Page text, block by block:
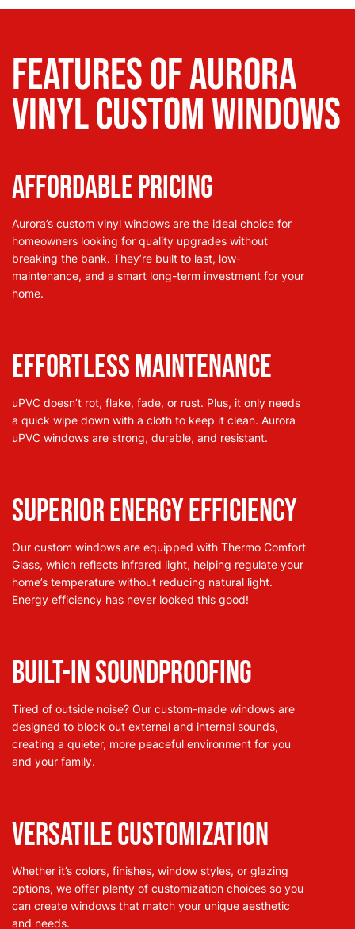
Features of Aurora
Vinyl Custom Windows
Affordable Pricing
Aurora’s custom vinyl windows are the ideal choice for
homeowners looking for quality upgrades without
breaking the bank. They’re built to last, low-
maintenance, and a smart long-term investment for your
home.
Effortless Maintenance
uPVC doesn’t rot, flake, fade, or rust. Plus, it only needs
a quick wipe down with a cloth to keep it clean. Aurora
uPVC windows are strong, durable, and resistant.
Superior Energy Efficiency
Our custom windows are equipped with Thermo Comfort
Glass, which reflects infrared light, helping regulate your
home’s temperature without reducing natural light.
Energy efficiency has never looked this good!
Built-In Soundproofing
Tired of outside noise? Our custom-made windows are
designed to block out external and internal sounds,
creating a quieter, more peaceful environment for you
and your family.
Versatile Customization
Whether it’s colors, finishes, window styles, or glazing
options, we offer plenty of customization choices so you
can create windows that match your unique aesthetic
and needs.